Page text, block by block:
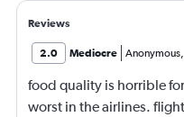
Reviews
2.0 Mediocre Anonymous,
food quality is horrible
worst in the airlines.